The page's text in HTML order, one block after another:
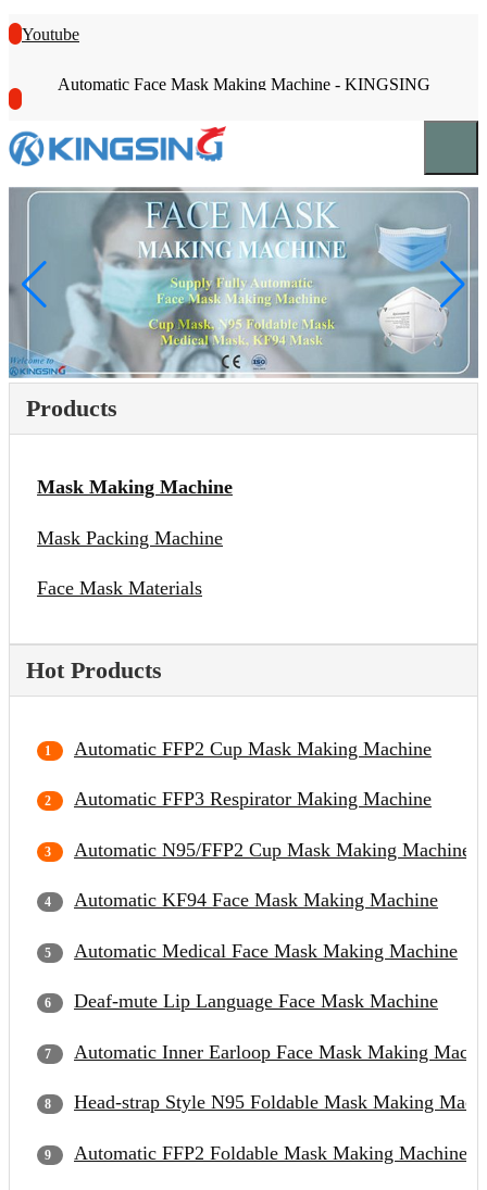
Youtube
Automatic Face Mask Making Machine - KINGSING
Products
Mask Making Machine
Mask Packing Machine
Face Mask Materials
Hot Products
Automatic FFP2 Cup Mask Making Machine
Automatic FFP3 Respirator Making Machine
Automatic N95/FFP2 Cup Mask Making Machine
Automatic KF94 Face Mask Making Machine
Automatic Medical Face Mask Making Machine
Deaf-mute Lip Language Face Mask Machine
Automatic Inner Earloop Face Mask Making
Head-strap Style N95 Foldable Mask Making
Automatic FFP2 Foldable Mask Making Machine